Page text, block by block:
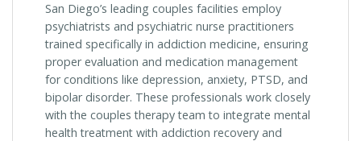
San Diego’s leading couples facilities employ
psychiatrists and psychiatric nurse practitioners
trained specifically in addiction medicine, ensuring
proper evaluation and medication management
for conditions like depression, anxiety, PTSD, and
bipolar disorder. These professionals work closely
with the couples therapy team to integrate mental
health treatment with addiction recovery and